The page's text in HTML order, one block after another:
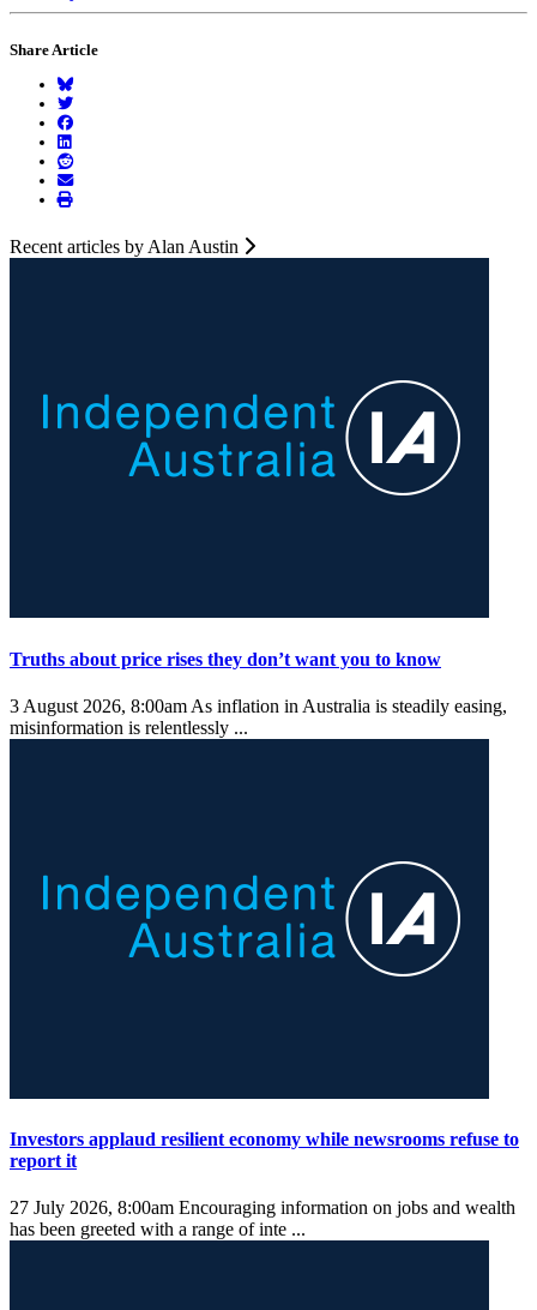
Share Article
Recent articles by Alan Austin
Truths about price rises they don’t want you to know
3 August 2026, 8:00am As inflation in Australia is steadily easing,
misinformation is relentlessly ...
Investors applaud resilient economy while newsrooms refuse to
report it
27 July 2026, 8:00am Encouraging information on jobs and wealth
has been greeted with a range of inte ...